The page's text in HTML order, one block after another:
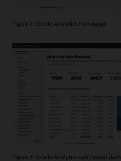
Figure 2: Oracle Analytics homepage
Figure 3: Oracle Analytics centralized